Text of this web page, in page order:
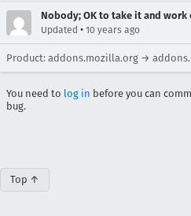
Nobody; OK to take it and work
Updated • 10 years ago
Product: addons.mozilla.org →
You need to log in before you can
bug.
Top ↑